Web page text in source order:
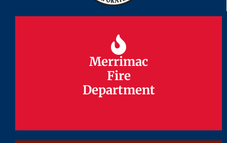
Merrimac
Fire
Department
Merrimac
Fire
Department